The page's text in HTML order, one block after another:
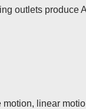
outlets produce
motion, linear